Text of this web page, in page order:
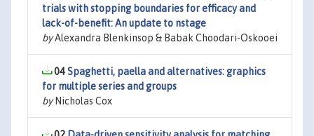
trials with stopping boundaries for efficacy and
lack-of-benefit: An update to nstage
byAlexandra Blenkinsop & Babak Choodari-Oskooei
04Spaghetti, paella and alternatives: graphics
for multiple series and groups
byNicholas Cox